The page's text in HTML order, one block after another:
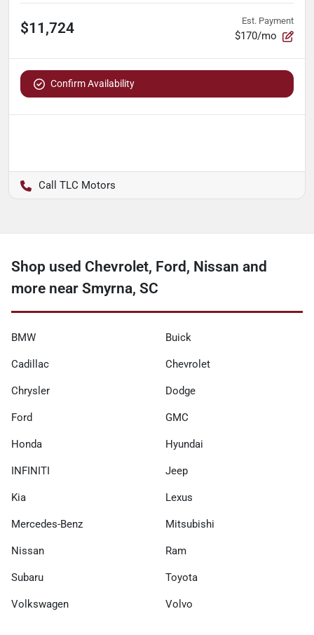
$11,724 Est. Payment
$170/mo
Confirm Availability
TLC Motors
Shop used Chevrolet, Ford, Nissan and
more near Smyrna, SC
BMW Buick
Cadillac Chevrolet
Chrysler Dodge
Ford GMC
Honda Hyundai
INFINITI Jeep
Kia Lexus
Mercedes-Benz Mitsubishi
Nissan Ram
Subaru Toyota
Volkswagen Volvo